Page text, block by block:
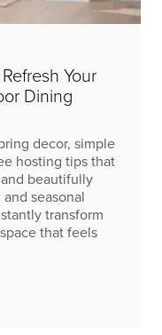
Your
Dining
decor, simple
hosting tips that
beautifully
seasonal
transform
that feels